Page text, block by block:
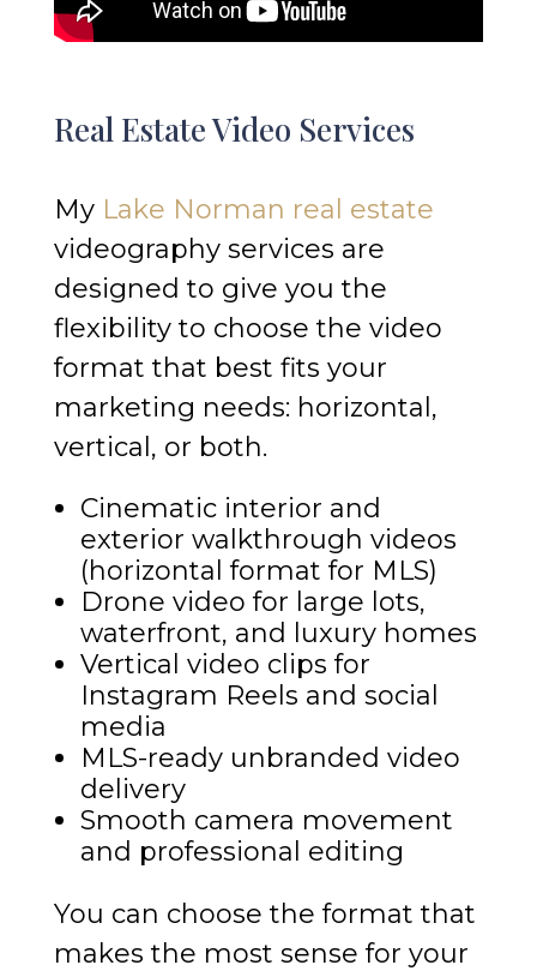
Real Estate Video Services
My Lake Norman real estate
videography services are
designed to give you the
flexibility to choose the video
format that best fits your
marketing needs: horizontal,
vertical, or both.
Cinematic interior and
exterior walkthrough videos
(horizontal format for MLS)
Drone video for large lots,
waterfront, and luxury homes
Vertical video clips for
Instagram Reels and social
media
MLS-ready unbranded video
delivery
Smooth camera movement
and professional editing
You can choose the format that
makes the most sense for your